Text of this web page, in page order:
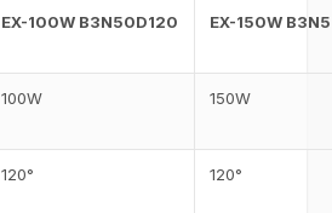
EX-100W B3N50D120 EX-150W
100W 150W
120° 120°